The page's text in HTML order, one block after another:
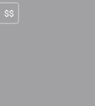
$$